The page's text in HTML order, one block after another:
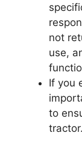
not
use,
If you
to
tractor.